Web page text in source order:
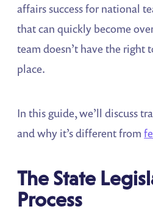
affairs success for national
that can quickly become
team doesn’t have the right
place.
In this guide, we’ll discuss
and why it’s different from
The State
Process